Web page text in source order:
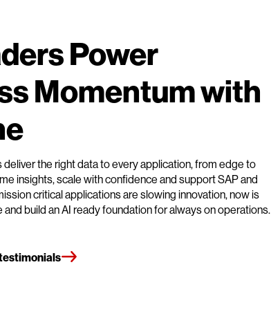
Power
Momentum with
the right data to every application, from edge to
insights, scale with confidence and support SAP and
critical applications are slowing innovation, now is
build an AI ready foundation for always on operations.